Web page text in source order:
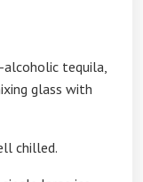
alcoholic tequila,
glass with
chilled.